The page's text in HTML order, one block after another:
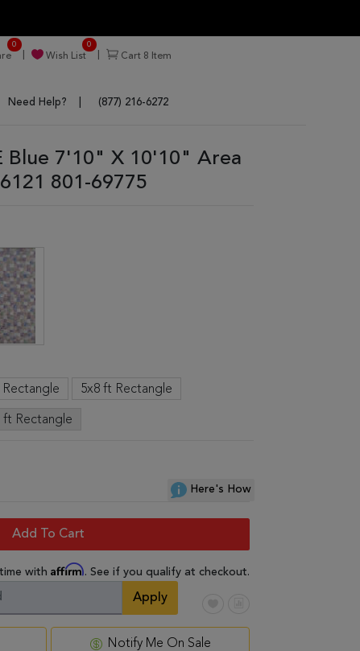
0
Wish List
0
Cart 8 Item
Need Help? (877) 216-6272
Blue 7'10" X 10'10" Area
801-69775
5x8 ft Rectangle
ft Rectangle
Here's How
Add To Cart
with Affirm. See if you qualify at checkout.
Apply
Notify Me On Sale